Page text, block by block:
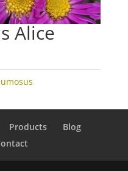
Alice
Products
Blog